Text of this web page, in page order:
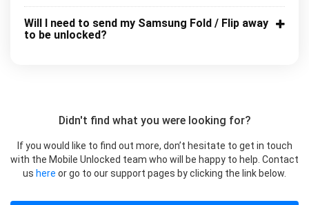
Will I need to send my Samsung Fold / Flip away
to be unlocked?
Didn't find what you were looking for?
If you would like to find out more, don’t hesitate to get in touch
with the Mobile Unlocked team who will be happy to help. Contact
us here or go to our support pages by clicking the link below.